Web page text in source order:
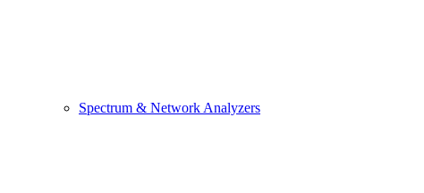
Spectrum & Network Analyzers